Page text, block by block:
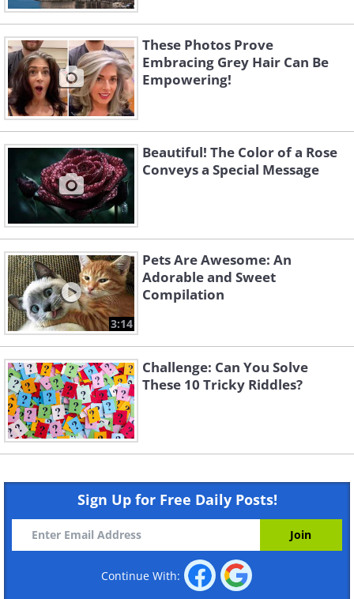
These Photos Prove
Embracing Grey Hair Can Be
Empowering!
Beautiful! The Color of a Rose
Conveys a Special Message
3:14
Pets Are Awesome: An
Adorable and Sweet
Compilation
Challenge: Can You Solve
These 10 Tricky Riddles?
Sign Up for Free Daily Posts!
Continue With: